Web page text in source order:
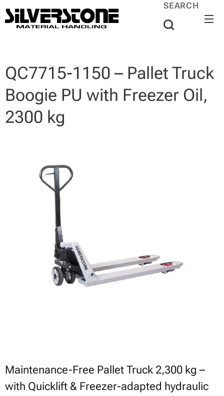
SEARCH
QC7715-1150 – Pallet Truck
Boogie PU with Freezer Oil,
2300 kg
Maintenance-Free Pallet Truck 2,300 kg –
with Quicklift & Freezer-adapted hydraulic